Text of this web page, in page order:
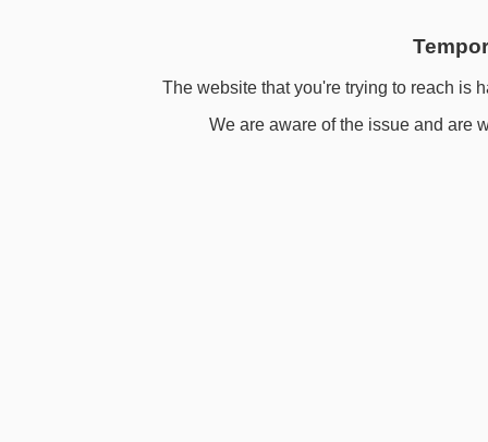
The website that you're trying to reach is
We are aware of the issue and are